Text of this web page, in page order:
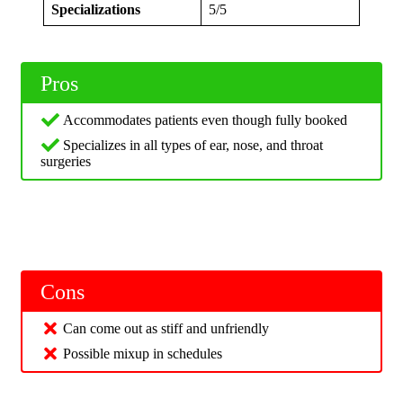
Specializations 5/5
Pros
Accommodates patients even though fully booked
Specializes in all types of ear, nose, and throat
surgeries
Cons
Can come out as stiff and unfriendly
Possible mixup in schedules